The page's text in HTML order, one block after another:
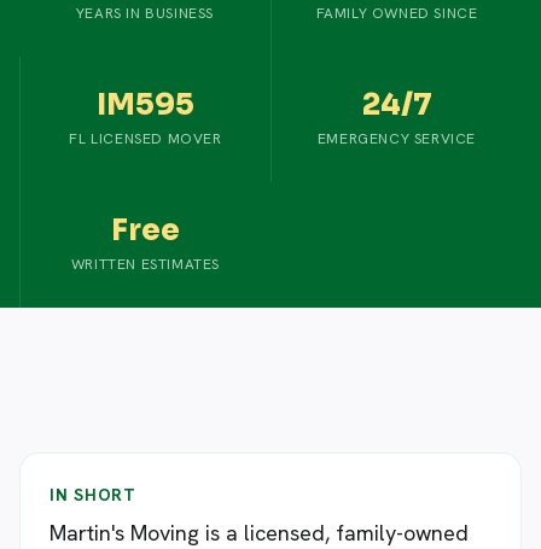
YEARS IN BUSINESS FAMILY OWNED SINCE
IM595
FL LICENSED MOVER
24/7
EMERGENCY SERVICE
Free
WRITTEN ESTIMATES
IN SHORT
Martin's Moving is a licensed, family-owned